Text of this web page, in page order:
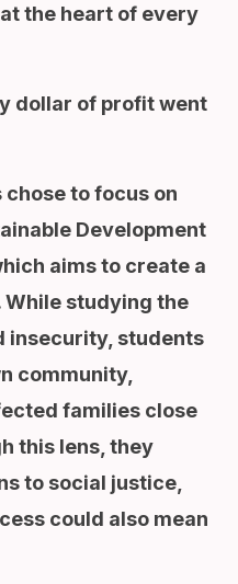
the heart of every
dollar of profit went
chose to focus on
Development
aims to create a
studying the
insecurity, students
community,
families close
this lens, they
to social justice,
could also mean